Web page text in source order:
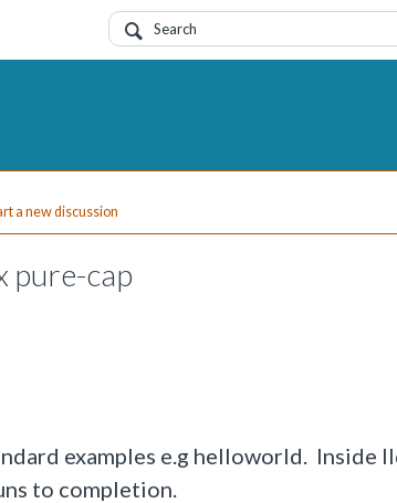
a new discussion
pure-cap
examples e.g helloworld. Inside
to completion.